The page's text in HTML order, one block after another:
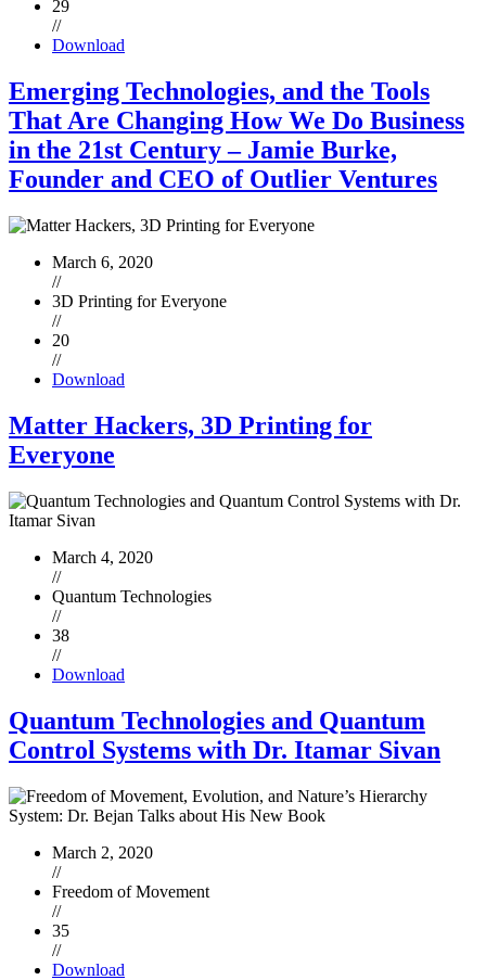
29
//
Download
Emerging Technologies, and the Tools
That Are Changing How We Do Business
in the 21st Century – Jamie Burke,
Founder and CEO of Outlier Ventures
March 6, 2020
//
3D Printing for Everyone
//
20
//
Download
Matter Hackers, 3D Printing for
Everyone
March 4, 2020
//
Quantum Technologies
//
38
//
Download
Quantum Technologies and Quantum
Control Systems with Dr. Itamar Sivan
March 2, 2020
//
Freedom of Movement
//
35
//
Download